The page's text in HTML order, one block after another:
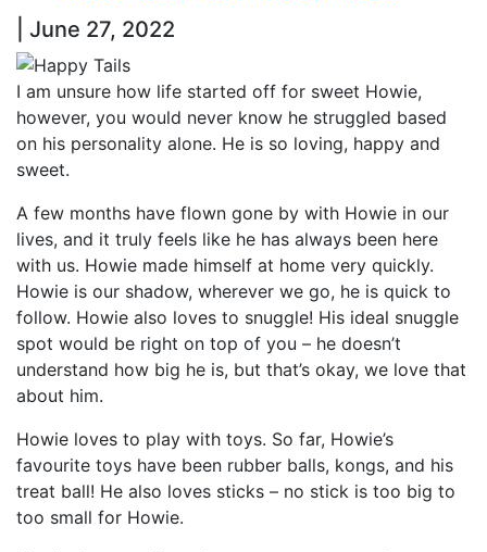
| June 27, 2022
I am unsure how life started off for sweet Howie,
however, you would never know he struggled based
on his personality alone. He is so loving, happy and
sweet.
A few months have flown gone by with Howie in our
lives, and it truly feels like he has always been here
with us. Howie made himself at home very quickly.
Howie is our shadow, wherever we go, he is quick to
follow. Howie also loves to snuggle! His ideal snuggle
spot would be right on top of you – he doesn’t
understand how big he is, but that’s okay, we love that
about him.
Howie loves to play with toys. So far, Howie’s
favourite toys have been rubber balls, kongs, and his
treat ball! He also loves sticks – no stick is too big to
too small for Howie.